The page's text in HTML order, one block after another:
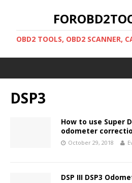
OBD2 TOOLS, OBD2 SCANNER,
DSP3
How to use Super
odometer
October 29, 2018
DSP III DSP3